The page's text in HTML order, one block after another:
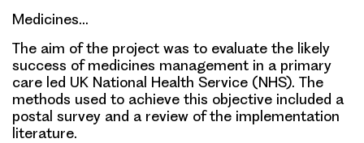
Medicines…
The aim of the project was to evaluate the likely
success of medicines management in a primary
care led UK National Health Service (NHS). The
methods used to achieve this objective included a
postal survey and a review of the implementation
literature.